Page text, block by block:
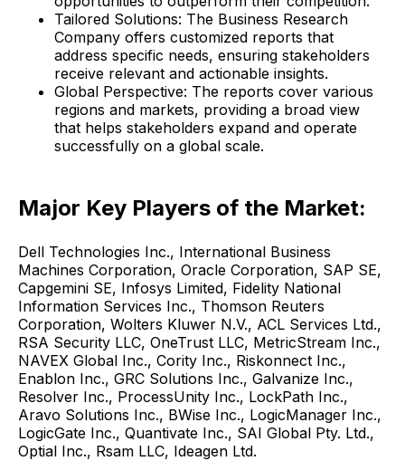
Tailored Solutions: The Business Research
Company offers customized reports that
address specific needs, ensuring stakeholders
receive relevant and actionable insights.
Global Perspective: The reports cover various
regions and markets, providing a broad view
that helps stakeholders expand and operate
successfully on a global scale.
Major Key Players of the Market:
Dell Technologies Inc., International Business
Machines Corporation, Oracle Corporation, SAP SE,
Capgemini SE, Infosys Limited, Fidelity National
Information Services Inc., Thomson Reuters
Corporation, Wolters Kluwer N.V., ACL Services Ltd.,
RSA Security LLC, OneTrust LLC, MetricStream Inc.,
NAVEX Global Inc., Cority Inc., Riskonnect Inc.,
Enablon Inc., GRC Solutions Inc., Galvanize Inc.,
Resolver Inc., ProcessUnity Inc., LockPath Inc.,
Aravo Solutions Inc., BWise Inc., LogicManager Inc.,
LogicGate Inc., Quantivate Inc., SAI Global Pty. Ltd.,
Optial Inc., Rsam LLC, Ideagen Ltd.